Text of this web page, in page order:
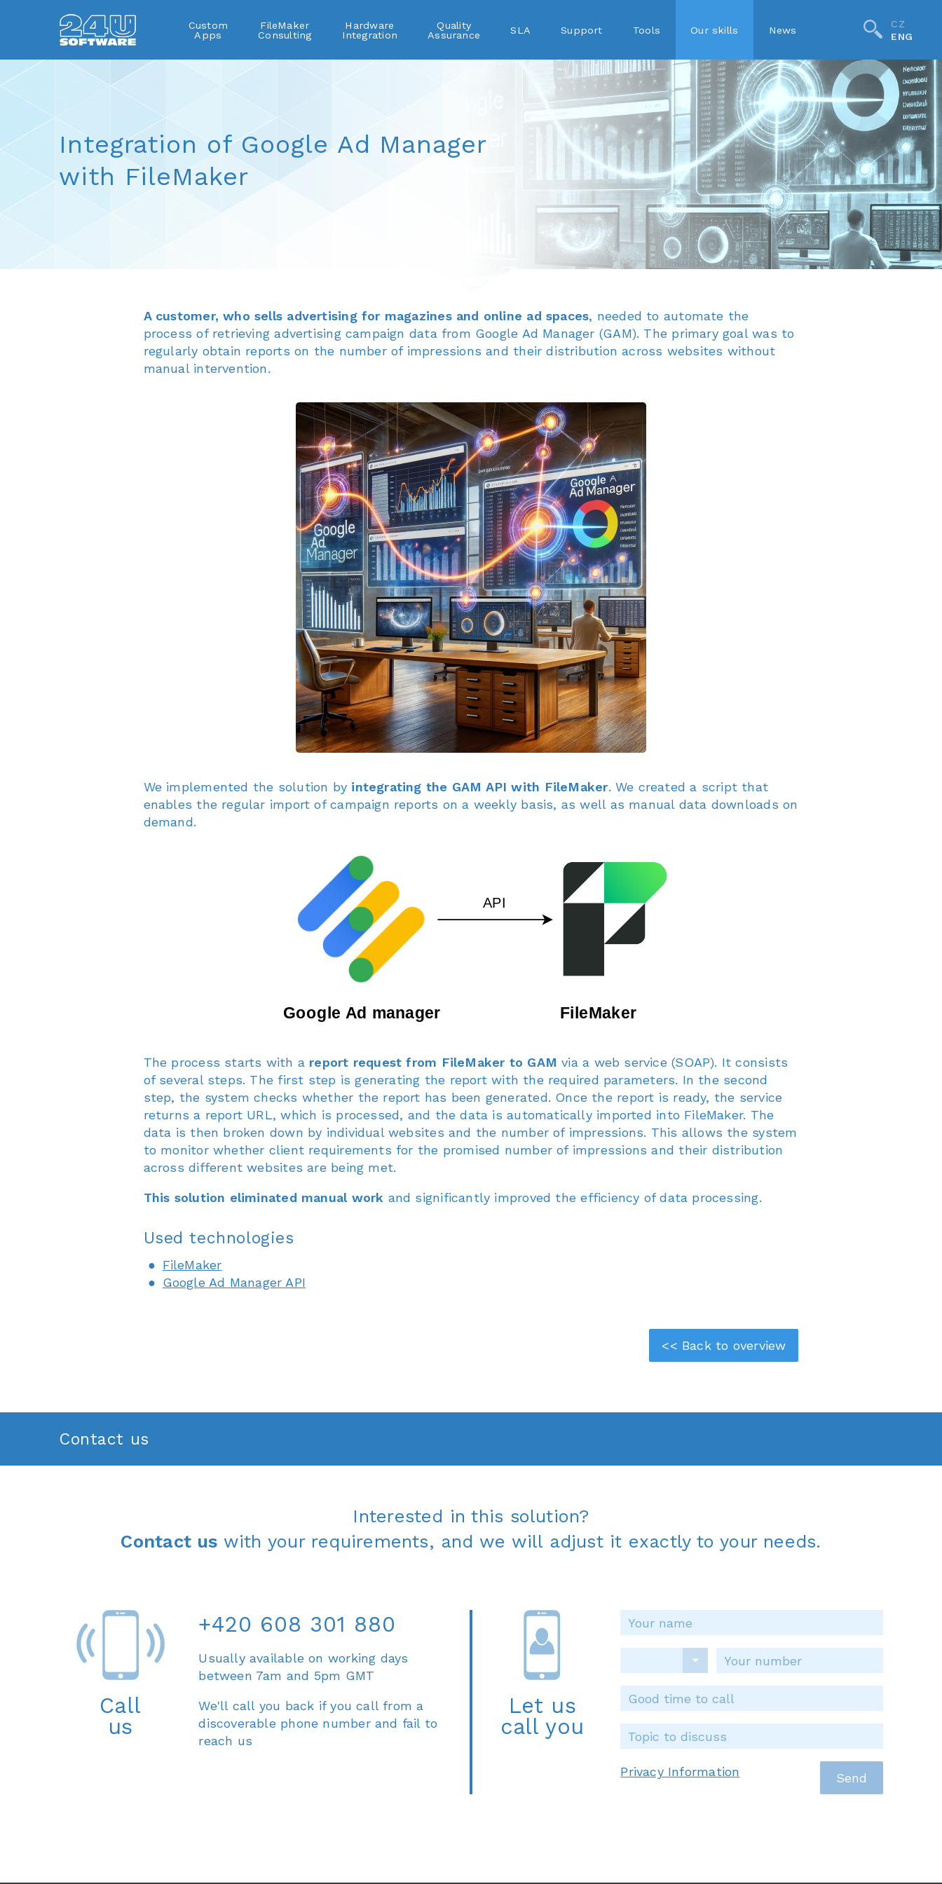
Custom
Apps
FileMaker
Consulting
Hardware
Integration
Quality
Assurance
SLA Support Tools Our skills News
CZ
ENG
Integration of Google Ad Manager
with FileMaker
A customer, who sells advertising for magazines and online ad spaces, needed to automate the
process of retrieving advertising campaign data from Google Ad Manager (GAM). The primary goal was to
regularly obtain reports on the number of impressions and their distribution across websites without
manual intervention.
We implemented the solution by integrating the GAM API with FileMaker. We created a script that
enables the regular import of campaign reports on a weekly basis, as well as manual data downloads on
demand.
The process starts with a report request from FileMaker to GAM via a web service (SOAP). It consists
of several steps. The first step is generating the report with the required parameters. In the second
step, the system checks whether the report has been generated. Once the report is ready, the service
returns a report URL, which is processed, and the data is automatically imported into FileMaker. The
data is then broken down by individual websites and the number of impressions. This allows the system
to monitor whether client requirements for the promised number of impressions and their distribution
across different websites are being met.
This solution eliminated manual work and significantly improved the efficiency of data processing.
Used technologies
FileMaker
Google Ad Manager API
<< Back to overview
Contact us
Interested in this solution?
Contact us with your requirements, and we will adjust it exactly to your needs.
Call
us
+420 608 301 880
Usually available on working days
between 7am and 5pm GMT
We'll call you back if you call from a
discoverable phone number and fail to
reach us
Let us
call you
Privacy Information